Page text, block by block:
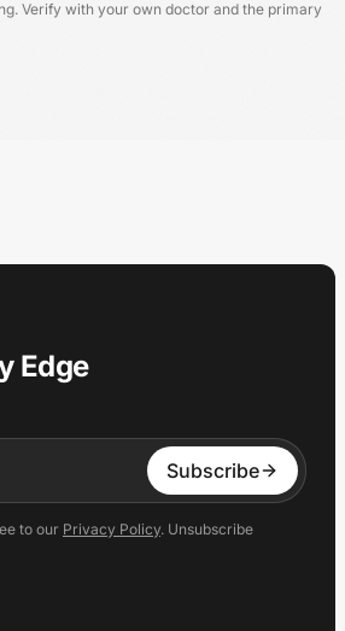
Verify with your own doctor and the primary
Edge
Subscribe
to our Privacy Policy. Unsubscribe